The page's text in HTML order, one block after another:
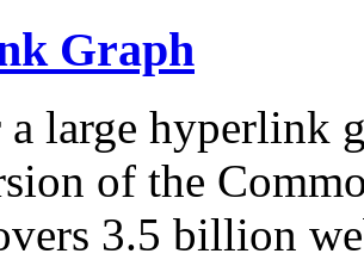
Graph
large hyperlink
of the
3.5 billion